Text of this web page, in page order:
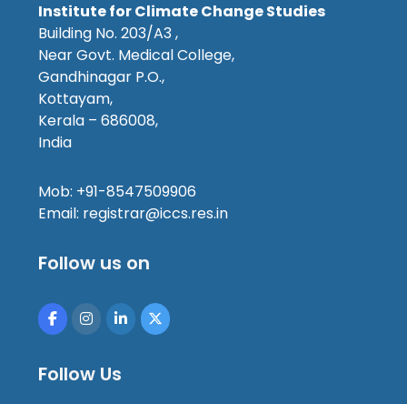
Institute for Climate Change Studies
Building No. 203/A3 ,
Near Govt. Medical College,
Gandhinagar P.O.,
Kottayam,
Kerala – 686008,
India
Mob: +91-8547509906
Email: registrar@iccs.res.in
Follow us on
Follow Us